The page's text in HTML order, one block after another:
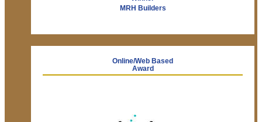
MRH Builders
Online/Web Based
Award